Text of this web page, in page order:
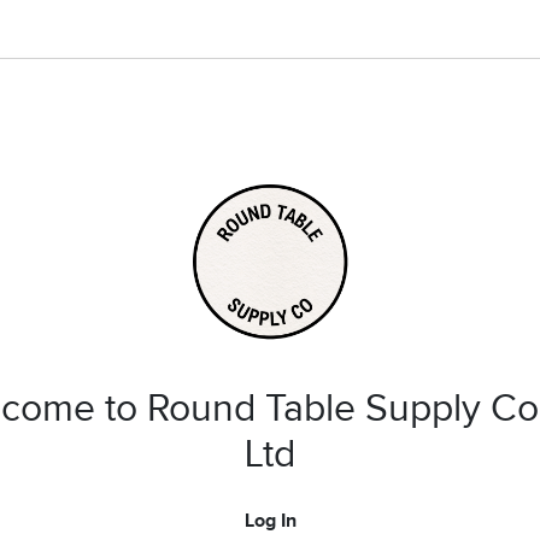
to Round Table Supply
Ltd
Log In